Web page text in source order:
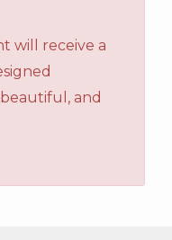
will receive a
and